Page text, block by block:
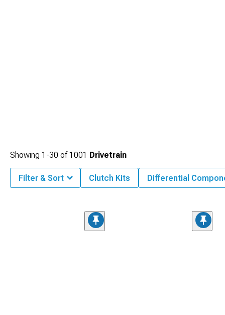
Showing 1-30 of1001 Drivetrain
Filter & Sort Clutch Kits Differential